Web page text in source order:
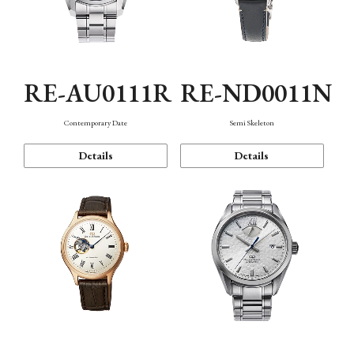
RE-AU0111R
Contemporary Date
Details
RE-ND0011N
Semi Skeleton
Details